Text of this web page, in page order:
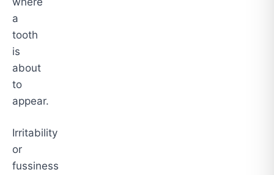
a
tooth
is
about
to
appear.
Irritability
or
fussiness